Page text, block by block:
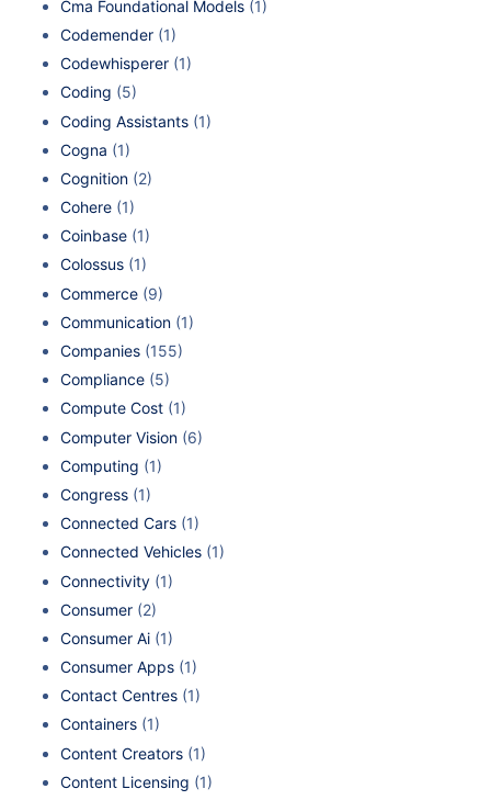
Cma Foundational Models (1)
Codemender (1)
Codewhisperer (1)
Coding (5)
Coding Assistants (1)
Cogna (1)
Cognition (2)
Cohere (1)
Coinbase (1)
Colossus (1)
Commerce (9)
Communication (1)
Companies (155)
Compliance (5)
Compute Cost (1)
Computer Vision (6)
Computing (1)
Congress (1)
Connected Cars (1)
Connected Vehicles (1)
Connectivity (1)
Consumer (2)
Consumer Ai (1)
Consumer Apps (1)
Contact Centres (1)
Containers (1)
Content Creators (1)
Content Licensing (1)